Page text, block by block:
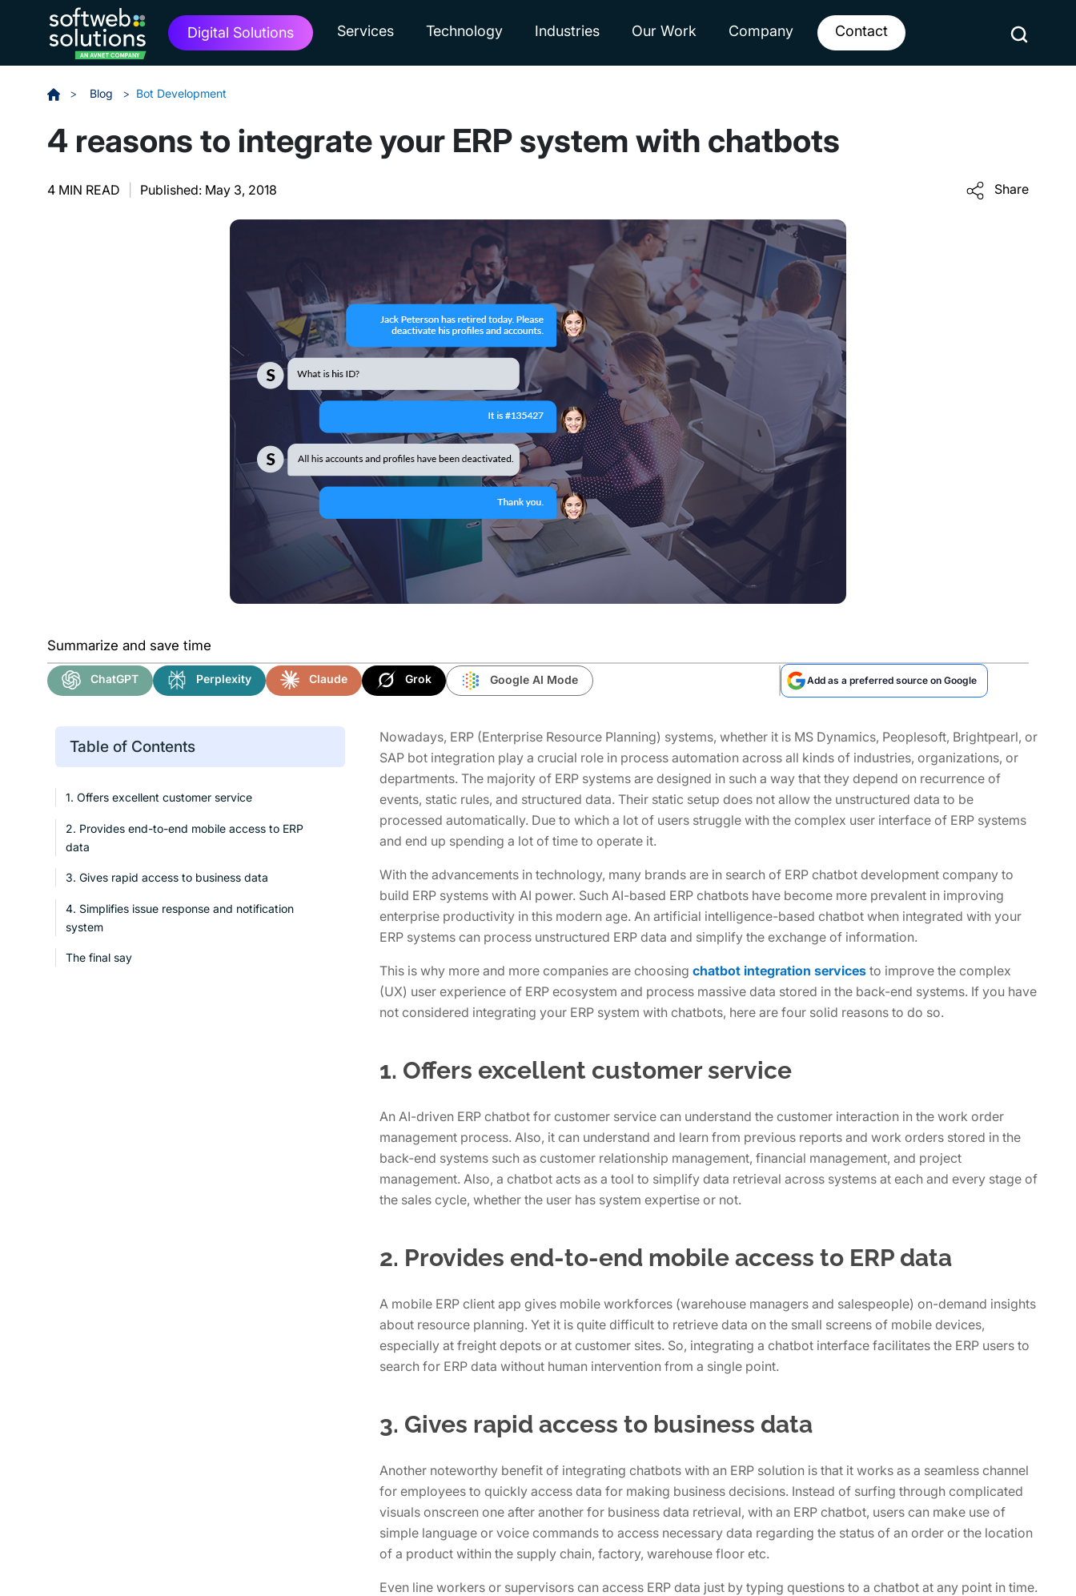
Digital Solutions Services Technology Industries Our Work Company Contact
> Blog > Bot Development
4 reasons to integrate your ERP system with chatbots
4 MIN READ Published: May 3, 2018 Share
Summarize and save time
ChatGPT Perplexity Claude Grok Google AI Mode Add as a preferred source on Google
Table of Contents
1. Offers excellent customer service
2. Provides end-to-end mobile access to ERP
data
3. Gives rapid access to business data
4. Simplifies issue response and notification
system
The final say
Nowadays, ERP (Enterprise Resource Planning) systems, whether it is MS Dynamics, Peoplesoft, Brightpearl, or
SAP bot integration play a crucial role in process automation across all kinds of industries, organizations, or
departments. The majority of ERP systems are designed in such a way that they depend on recurrence of
events, static rules, and structured data. Their static setup does not allow the unstructured data to be
processed automatically. Due to which a lot of users struggle with the complex user interface of ERP systems
and end up spending a lot of time to operate it.
With the advancements in technology, many brands are in search of ERP chatbot development company to
build ERP systems with AI power. Such AI-based ERP chatbots have become more prevalent in improving
enterprise productivity in this modern age. An artificial intelligence-based chatbot when integrated with your
ERP systems can process unstructured ERP data and simplify the exchange of information.
This is why more and more companies are choosing chatbot integration servicesto improve the complex
(UX) user experience of ERP ecosystem and process massive data stored in the back-end systems. If you have
not considered integrating your ERP system with chatbots, here are four solid reasons to do so.
1. Offers excellent customer service
An AI-driven ERP chatbot for customer service can understand the customer interaction in the work order
management process. Also, it can understand and learn from previous reports and work orders stored in the
back-end systems such as customer relationship management, financial management, and project
management. Also, a chatbot acts as a tool to simplify data retrieval across systems at each and every stage of
the sales cycle, whether the user has system expertise or not.
2. Provides end-to-end mobile access to ERP data
A mobile ERP client app gives mobile workforces (warehouse managers and salespeople) on-demand insights
about resource planning. Yet it is quite difficult to retrieve data on the small screens of mobile devices,
especially at freight depots or at customer sites. So, integrating a chatbot interface facilitates the ERP users to
search for ERP data without human intervention from a single point.
3. Gives rapid access to business data
Another noteworthy benefit of integrating chatbots with an ERP solution is that it works as a seamless channel
for employees to quickly access data for making business decisions. Instead of surfing through complicated
visuals onscreen one after another for business data retrieval, with an ERP chatbot, users can make use of
simple language or voice commands to access necessary data regarding the status of an order or the location
of a product within the supply chain, factory, warehouse floor etc.
Even line workers or supervisors can access ERP data just by typing questions to a chatbot at any point in time.